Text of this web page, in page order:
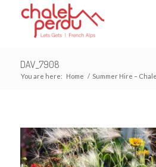
DAV_7908
You are here: Home / Summer Hire –